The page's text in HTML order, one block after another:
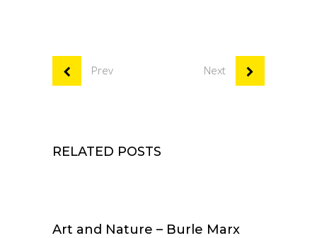
Prev Next
RELATED POSTS
Art and Nature – Burle Marx